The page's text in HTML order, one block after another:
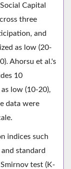
Capital
three
and
as low (20-
Ahorsu et al.'s
10
low (10-20),
data were
indices such
standard
test (K-